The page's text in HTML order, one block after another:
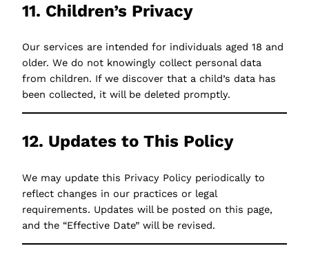
11. Children’s Privacy
Our services are intended for individuals aged 18 and
older. We do not knowingly collect personal data
from children. If we discover that a child’s data has
been collected, it will be deleted promptly.
12. Updates to This Policy
We may update this Privacy Policy periodically to
reflect changes in our practices or legal
requirements. Updates will be posted on this page,
and the “Effective Date” will be revised.